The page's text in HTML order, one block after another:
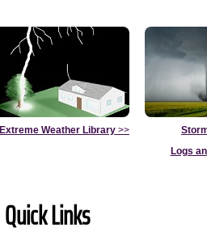
Extreme Weather Library >>
Logs
Quick Links